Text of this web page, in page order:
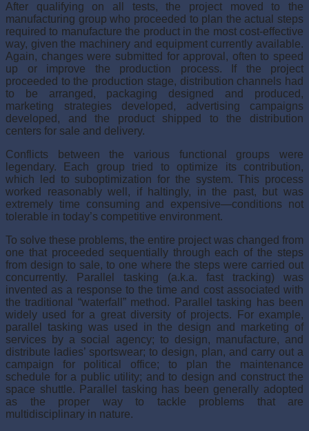
After qualifying on all tests, the project moved to the
manufacturing group who proceeded to plan the actual steps
required to manufacture the product in the most cost-effective
way, given the machinery and equipment currently available.
Again, changes were submitted for approval, often to speed
up or improve the production pro­cess. If the project
proceeded to the production stage, distribution channels had
to be arranged, packaging designed and produced,
marketing strategies developed, advertising campaigns
developed, and the product shipped to the distribution
centers for sale and delivery.
Conflicts between the various functional groups were
legendary. Each group tried to optimize its contribution,
which led to suboptimization for the system. This process
worked reasonably well, if haltingly, in the past, but was
extremely time consuming and expensive—conditions not
tolerable in today’s competitive environment.
To solve these problems, the entire project was changed from
one that proceeded sequentially through each of the steps
from design to sale, to one where the steps were carried out
concurrently. Parallel tasking (a.k.a. fast tracking) was
invented as a response to the time and cost associated with
the traditional “waterfall” method. Parallel tasking has been
widely used for a great diversity of projects. For example,
parallel tasking was used in the design and marketing of
services by a social agency; to design, manufacture, and
distribute ladies’ sportswear; to design, plan, and carry out a
campaign for political office; to plan the maintenance
schedule for a public utility; and to design and construct the
space shuttle. Parallel tasking has been generally adopted
as the proper way to tackle problems that are
multidisciplinary in nature.